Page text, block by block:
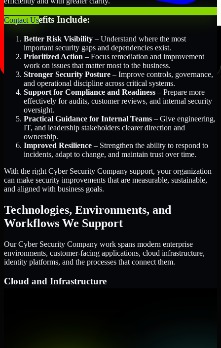
Contact Us
Key Benefits Include:
Better Risk Visibility – Understand where the most
important security gaps and dependencies exist.
Prioritized Action – Focus remediation and improvement
work on issues that matter most to the business.
Stronger Security Posture – Improve controls, governance,
and operational discipline across critical systems.
Support for Compliance and Readiness – Prepare more
effectively for audits, customer reviews, and internal security
oversight.
Practical Guidance for Internal Teams – Give engineering,
IT, and leadership stakeholders clearer direction and
ownership.
Improved Resilience – Strengthen the ability to respond to
incidents, adapt to change, and maintain trust over time.
With the right Cyber Security Company support, your organization
can make security improvements that are measurable, sustainable,
and aligned with business goals.
Technologies, Environments, and
Workflows We Support
Our Cyber Security Company work spans modern enterprise
environments, customer-facing applications, cloud infrastructure,
identity platforms, and the processes that connect them.
Cloud and Infrastructure